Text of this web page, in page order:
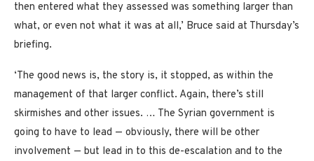
then entered what they assessed was something larger than
what, or even not what it was at all,’ Bruce said at Thursday’s
briefing.
‘The good news is, the story is, it stopped, as within the
management of that larger conflict. Again, there’s still
skirmishes and other issues. … The Syrian government is
going to have to lead — obviously, there will be other
involvement — but lead in to this de-escalation and to the